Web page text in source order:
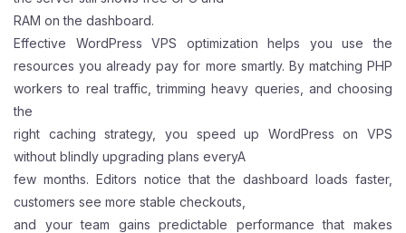
RAM on the dashboard.
Effective WordPress VPS optimization helps you use the
resources you already pay for more smartly. By matching PHP
workers to real traffic, trimming heavy queries, and choosing
the
right caching strategy, you speed up WordPress on VPS
without blindly upgrading plans everyA
few months. Editors notice that the dashboard loads faster,
customers see more stable checkouts,
and your team gains predictable performance that makes